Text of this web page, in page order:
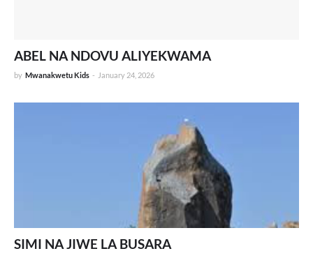
ABEL NA NDOVU ALIYEKWAMA
by Mwanakwetu Kids - January 24, 2026
SIMI NA JIWE LA BUSARA